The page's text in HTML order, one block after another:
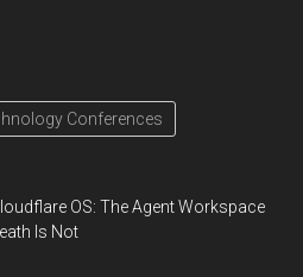
Conferences
OS: The Agent Workspace
Is Not